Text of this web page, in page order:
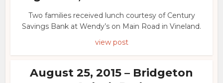
Two families received lunch courtesy of Century
Savings Bank at Wendy’s on Main Road in Vineland.
view post
August 25, 2015 – Bridgeton